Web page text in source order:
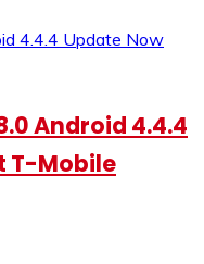
Android 4.4.4
T-Mobile